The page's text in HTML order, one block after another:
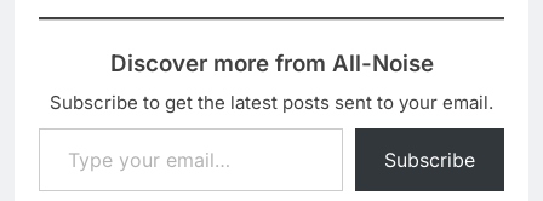
video for it. Watch the
directed video here:
'Truth' is to be released
on 25 February as a
Discover more from All-Noise
Subscribe to get the latest posts sent to your email.
Type your email…
Subscribe